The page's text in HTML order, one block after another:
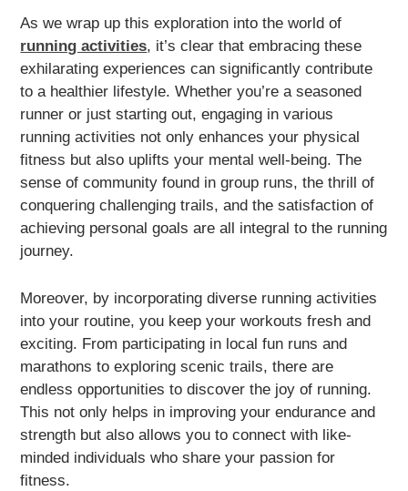
As we wrap up this exploration into the world of
running activities, it’s clear that embracing these
exhilarating experiences can significantly contribute
to a healthier lifestyle. Whether you’re a seasoned
runner or just starting out, engaging in various
running activities not only enhances your physical
fitness but also uplifts your mental well-being. The
sense of community found in group runs, the thrill of
conquering challenging trails, and the satisfaction of
achieving personal goals are all integral to the running
journey.
Moreover, by incorporating diverse running activities
into your routine, you keep your workouts fresh and
exciting. From participating in local fun runs and
marathons to exploring scenic trails, there are
endless opportunities to discover the joy of running.
This not only helps in improving your endurance and
strength but also allows you to connect with like-
minded individuals who share your passion for
fitness.